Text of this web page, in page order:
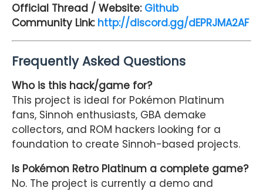
Official Thread / Website: Github
Community Link: http://discord.gg/dEPRJMA2AF
Frequently Asked Questions
Who is this hack/game for?
This project is ideal for Pokémon Platinum
fans, Sinnoh enthusiasts, GBA demake
collectors, and ROM hackers looking for a
foundation to create Sinnoh-based projects.
Is Pokémon Retro Platinum a complete game?
No. The project is currently a demo and